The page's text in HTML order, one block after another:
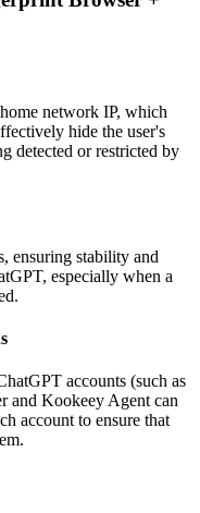
network IP, which
hide the user's
detected or restricted by
ensuring stability and
especially when a
accounts (such as
and Kookeey Agent can
account to ensure that